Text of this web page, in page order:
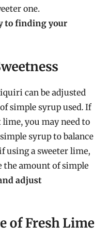
one.
to finding your
can be adjusted
simple syrup used. If
you may need to
syrup to balance
using a sweeter lime,
the amount of simple
adjust
of Fresh Lime